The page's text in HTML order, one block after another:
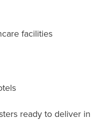
facilities
ready to deliver in